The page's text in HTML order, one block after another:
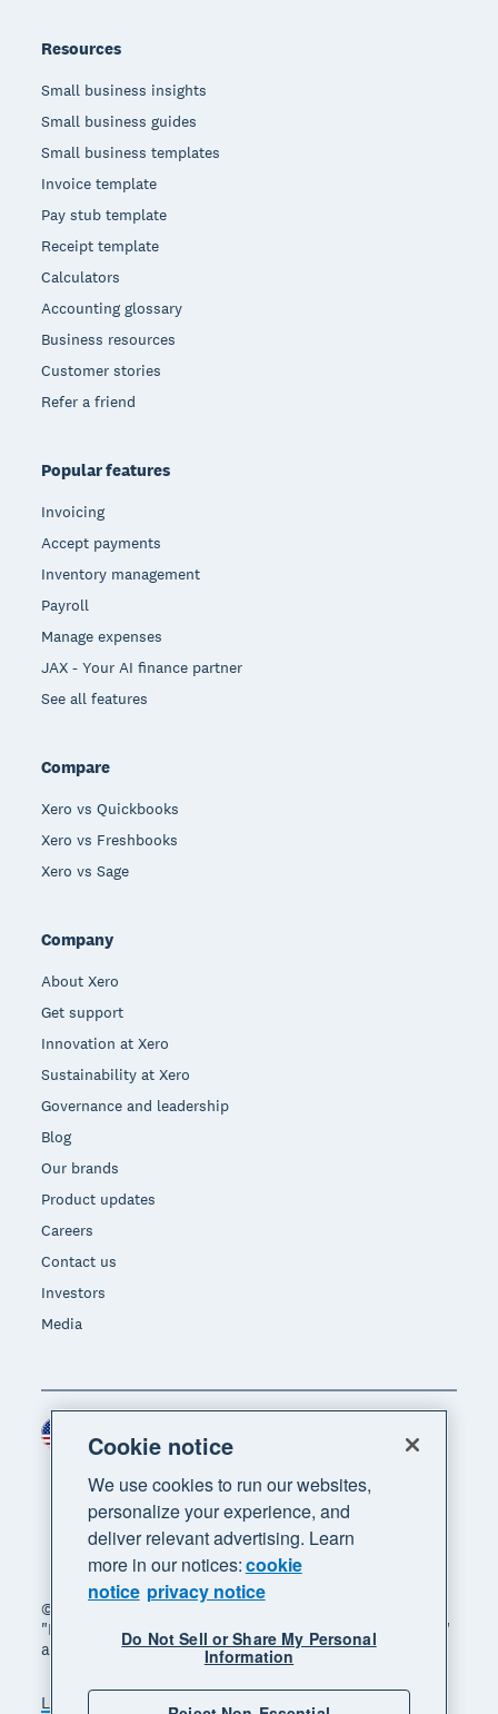
Resources
Small business insights
Small business guides
Small business templates
Invoice template
Pay stub template
Receipt template
Calculators
Accounting glossary
Business resources
Customer stories
Refer a friend
Popular features
Invoicing
Accept payments
Inventory management
Payroll
Manage expenses
JAX - Your AI finance partner
See all features
Compare
Xero vs Quickbooks
Xero vs Freshbooks
Xero vs Sage
Company
About Xero
Get support
Innovation at Xero
Sustainability at Xero
Governance and leadership
Blog
Our brands
Product updates
Careers
Contact us
Investors
Media
© 2026 Xero Limited. All rights reserved. "Xero",
"Beautiful business" and "Your business supercharged"
are trademarks of Xero Limited.
Legal Privacy notice Sitemap
Region
Cookie notice
We use cookies to run our websites,
personalize your experience, and
deliver relevant advertising. Learn
more in our notices:cookie
notice privacy notice
Do Not Sell or Share My Personal
Information